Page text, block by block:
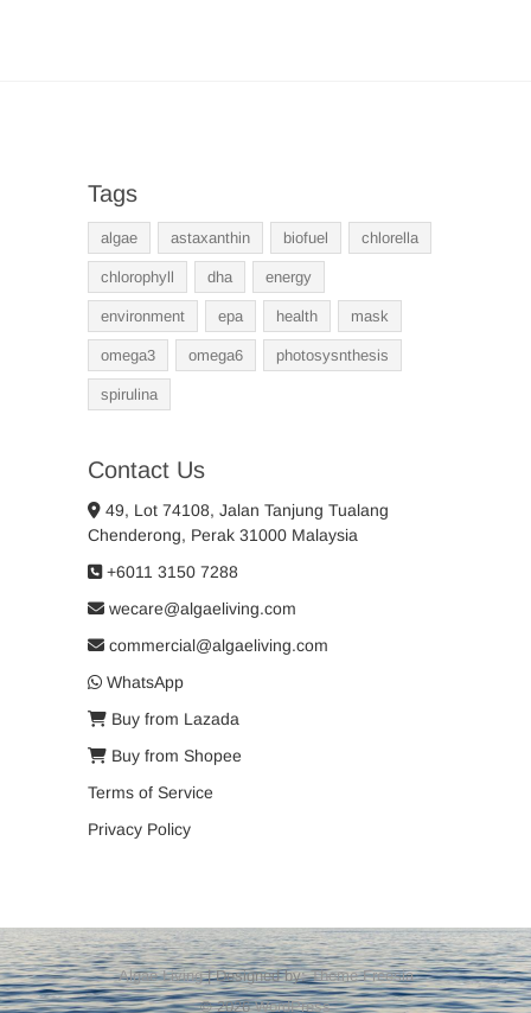
Tags
algae astaxanthin biofuel chlorella
chlorophyll dha energy
environment epa health mask
omega3 omega6 photosysnthesis
spirulina
Contact Us
49, Lot 74108, Jalan Tanjung Tualang
Chenderong, Perak 31000 Malaysia
+6011 3150 7288
wecare@algaeliving.com
commercial@algaeliving.com
WhatsApp
Buy from Lazada
Buy from Shopee
Terms of Service
Privacy Policy
Algae Living| Designed by:Theme Freesia
© 2026WordPress